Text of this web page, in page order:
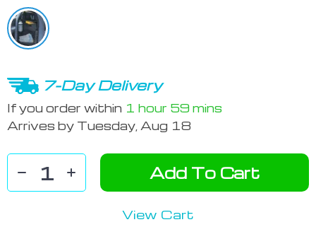
7-Day Delivery
If you order within 1 hour 59 mins
Arrives by Tuesday, Aug 18
Add To Cart
View Cart